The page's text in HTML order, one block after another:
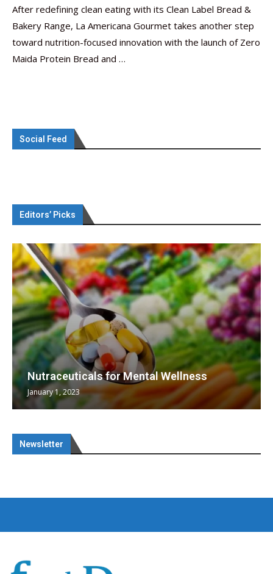
After redefining clean eating with its Clean Label Bread &
Bakery Range, La Americana Gourmet takes another step
toward nutrition-focused innovation with the launch of Zero
Maida Protein Bread and …
Social Feed
Editors’ Picks
Nutraceuticals for Mental Wellness
January 1, 2023
Newsletter